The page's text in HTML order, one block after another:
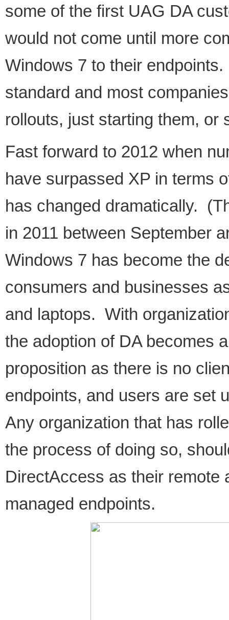
some of the first UAG DA
would not come until more
Windows 7 to their
standard and most
rollouts, just starting them, or
Fast forward to 2012 when
have surpassed XP in terms
has changed dramatically.
in 2011 between
Windows 7 has become the
consumers and businesses
and laptops. With
the adoption of DA becomes
proposition as there is no
endpoints, and users are set
Any organization that has
the process of doing so,
DirectAccess as their remote
managed endpoints.